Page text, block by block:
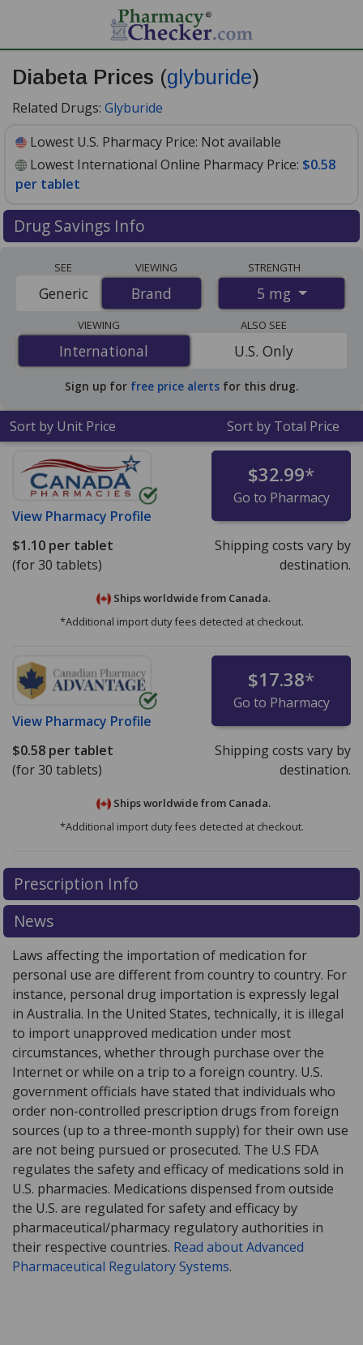
Diabeta Prices (glyburide)
Related Drugs: Glyburide
Lowest U.S. Pharmacy Price: Not available
Lowest International Online Pharmacy Price: $0.58
per tablet
Drug Savings Info
international online pharmacies, U.S. mail-order
pharmacies, and discount coupon programs. The
lowest available price for Diabeta (glyburide) 5 mg is
$0.58 per tabletfor 30 tablets at PharmacyChecker-
accredited online pharmacies.
SEE
Brand
Generic
VIEWING
Brand
STRENGTH
5 mg
VIEWING
International
International
ALSO SEE
U.S. Only
Sign up for free price alerts for this drug.
Sort by Unit Price Sort by Total Price
View Pharmacy Profile
$32.99*
Go to Pharmacy
$1.10 per tablet
(for 30 tablets)
Shipping costs vary by
destination.
Ships worldwide from Canada.
*Additional import duty fees detected at checkout.
View Pharmacy Profile
$17.38*
Go to Pharmacy
$0.58 per tablet
(for 30 tablets)
Shipping costs vary by
destination.
Ships worldwide from Canada.
*Additional import duty fees detected at checkout.
There are currently no discount coupons listed
for this medication .
exploreinternational online pharmacyoptions.
Prescription Info
News
Laws affecting the importation of medication for
personal use are different from country to country. For
instance, personal drug importation is expressly legal
in Australia. In the United States, technically, it is illegal
to import unapproved medication under most
circumstances, whether through purchase over the
Internet or while on a trip to a foreign country. U.S.
government officials have stated that individuals who
order non-controlled prescription drugs from foreign
sources (up to a three-month supply) for their own use
are not being pursued or prosecuted. The U.S FDA
regulates the safety and efficacy of medications sold in
U.S. pharmacies. Medications dispensed from outside
the U.S. are regulated for safety and efficacy by
pharmaceutical/pharmacy regulatory authorities in
their respective countries. Read about Advanced
Pharmaceutical Regulatory Systems.